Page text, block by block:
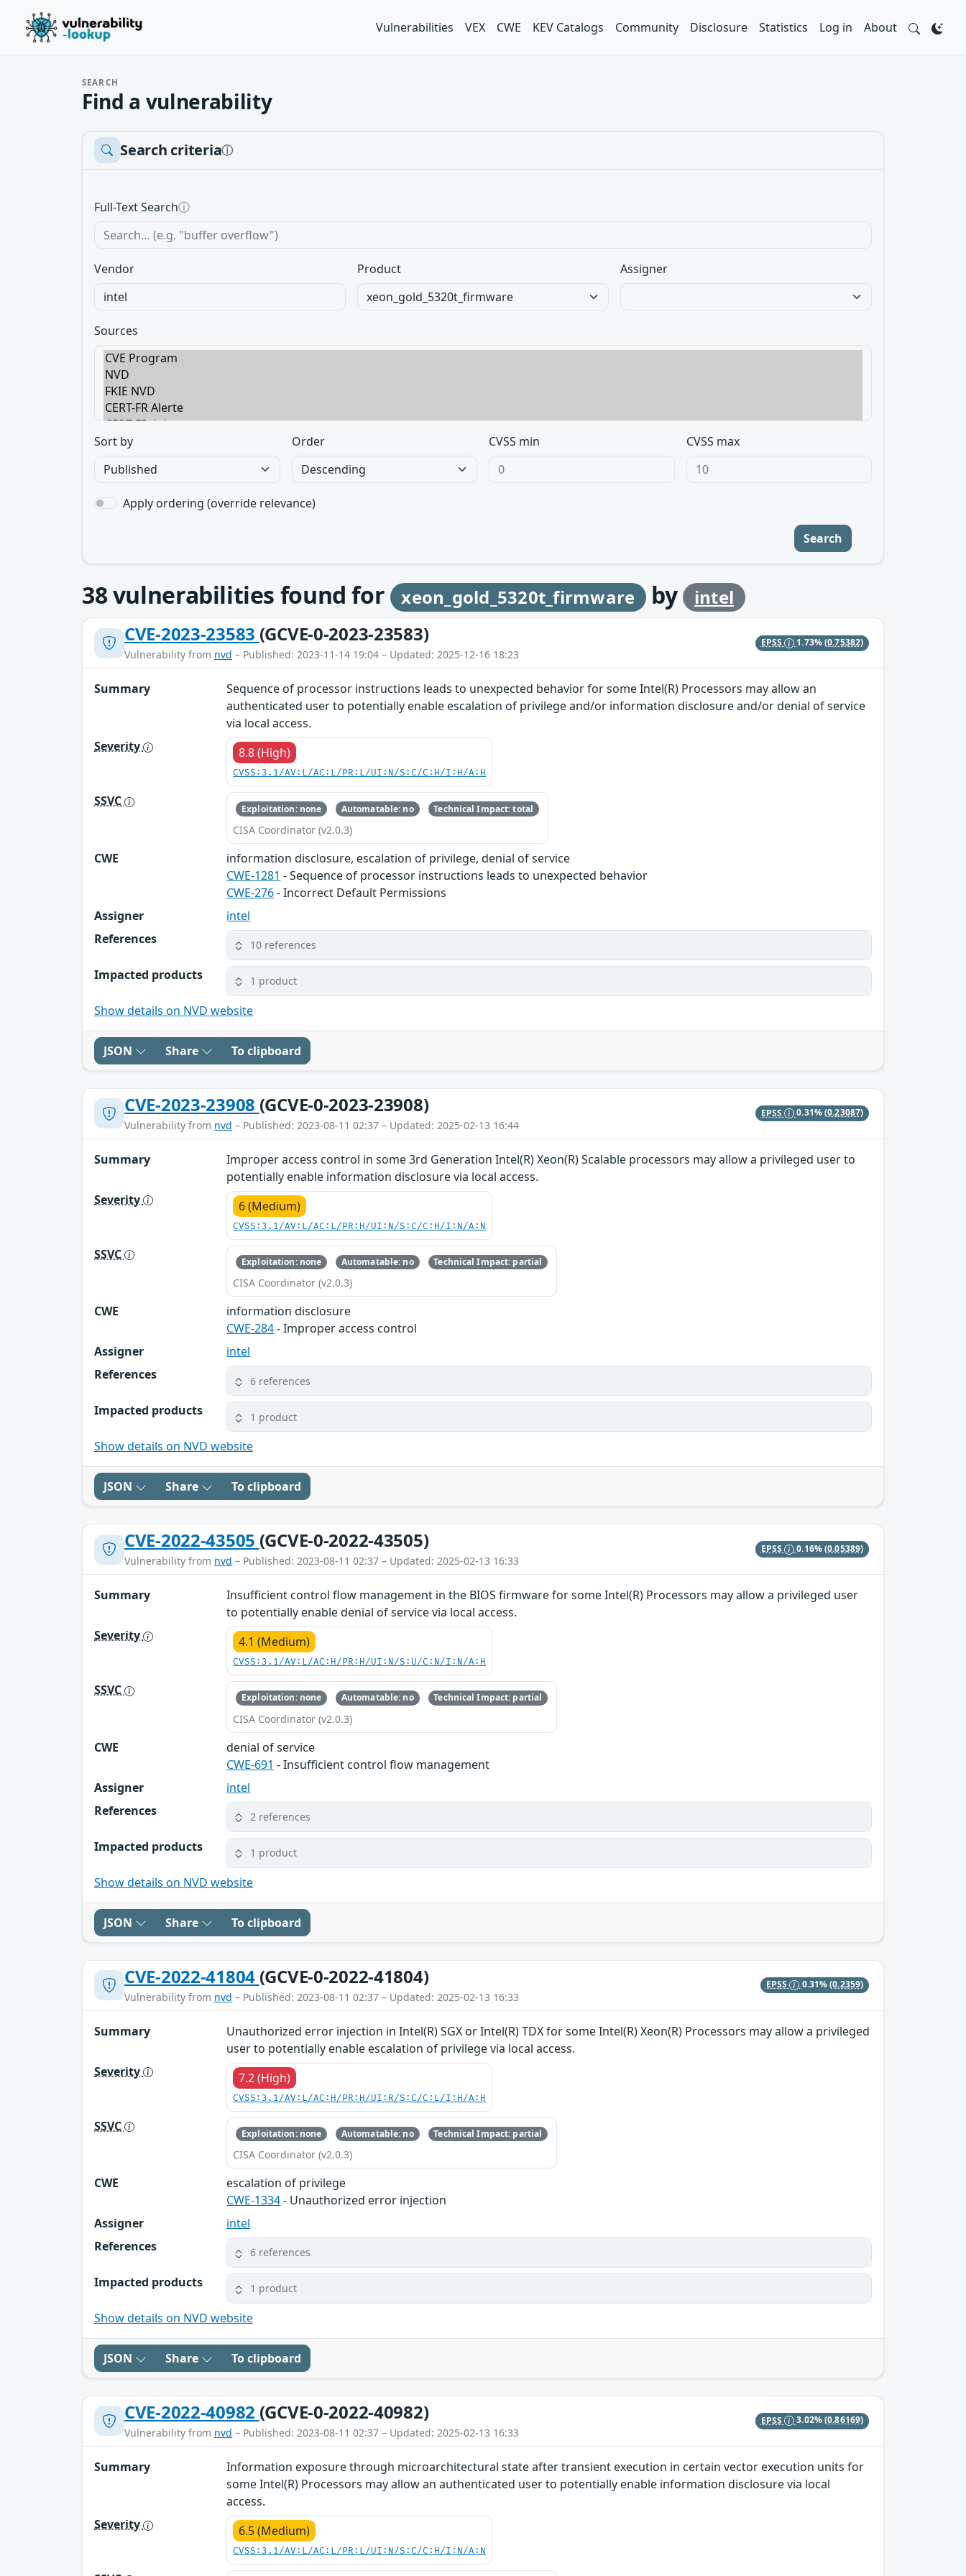
Vulnerabilities VEX CWE KEV Catalogs Community Disclosure Statistics Log in About
SEARCH
Find a vulnerability
Search criteriaⓘ
Full-Text Searchⓘ
Vendor Product Assigner
Sources
Sort by Order CVSS min CVSS max
Apply ordering (override relevance)
Search
38vulnerabilities found for xeon_gold_5320t_firmware by intel
CVE-2023-23583 (GCVE-0-2023-23583)
Vulnerability from nvd – Published: 2023-11-14 19:04 – Updated: 2025-12-16 18:23
EPSS 1.73%(0.75382)
Summary
Sequence of processor instructions leads to unexpected behavior for some Intel(R) Processors may allow an
authenticated user to potentially enable escalation of privilege and/or information disclosure and/or denial of service
via local access.
Severity
8.8 (High)
CVSS:3.1/AV:L/AC:L/PR:L/UI:N/S:C/C:H/I:H/A:H
SSVC Exploitation: none Automatable: no Technical Impact: total
CISA Coordinator (v2.0.3)
CWE
information disclosure, escalation of privilege, denial of service
CWE-1281 - Sequence of processor instructions leads to unexpected behavior
CWE-276- Incorrect Default Permissions
Assigner
intel
References
10 references
Impacted products 1 product
Show details on NVD website
JSON Share To clipboard
CVE-2023-23908 (GCVE-0-2023-23908)
Vulnerability from nvd – Published: 2023-08-11 02:37 – Updated: 2025-02-13 16:44
EPSS 0.31%(0.23087)
Summary
Improper access control in some 3rd Generation Intel(R) Xeon(R) Scalable processors may allow a privileged user to
potentially enable information disclosure via local access.
Severity
6 (Medium)
CVSS:3.1/AV:L/AC:L/PR:H/UI:N/S:C/C:H/I:N/A:N
SSVC Exploitation: none Automatable: no Technical Impact: partial
CISA Coordinator (v2.0.3)
CWE
information disclosure
CWE-284- Improper access control
Assigner
intel
References
6 references
Impacted products 1 product
Show details on NVD website
JSON Share To clipboard
CVE-2022-43505 (GCVE-0-2022-43505)
Vulnerability from nvd – Published: 2023-08-11 02:37 – Updated: 2025-02-13 16:33
EPSS 0.16%(0.05389)
Summary
Insufficient control flow management in the BIOS firmware for some Intel(R) Processors may allow a privileged user
to potentially enable denial of service via local access.
Severity
4.1 (Medium)
CVSS:3.1/AV:L/AC:H/PR:H/UI:N/S:U/C:N/I:N/A:H
SSVC Exploitation: none Automatable: no Technical Impact: partial
CISA Coordinator (v2.0.3)
CWE
denial of service
CWE-691 - Insufficient control flow management
Assigner
intel
References
2 references
Impacted products 1 product
Show details on NVD website
JSON Share To clipboard
CVE-2022-41804 (GCVE-0-2022-41804)
Vulnerability from nvd – Published: 2023-08-11 02:37 – Updated: 2025-02-13 16:33
EPSS 0.31%(0.2359)
Summary
Unauthorized error injection in Intel(R) SGX or Intel(R) TDX for some Intel(R) Xeon(R) Processors may allow a privileged
user to potentially enable escalation of privilege via local access.
Severity
7.2 (High)
CVSS:3.1/AV:L/AC:H/PR:H/UI:R/S:C/C:L/I:H/A:H
SSVC Exploitation: none Automatable: no Technical Impact: partial
CISA Coordinator (v2.0.3)
CWE
escalation of privilege
CWE-1334- Unauthorized error injection
Assigner
intel
References
6 references
Impacted products 1 product
Show details on NVD website
JSON Share To clipboard
CVE-2022-40982 (GCVE-0-2022-40982)
Vulnerability from nvd – Published: 2023-08-11 02:37 – Updated: 2025-02-13 16:33
EPSS 3.02%(0.86169)
Summary
Information exposure through microarchitectural state after transient execution in certain vector execution units for
some Intel(R) Processors may allow an authenticated user to potentially enable information disclosure via local
access.
Severity
6.5 (Medium)
CVSS:3.1/AV:L/AC:L/PR:L/UI:N/S:C/C:H/I:N/A:N